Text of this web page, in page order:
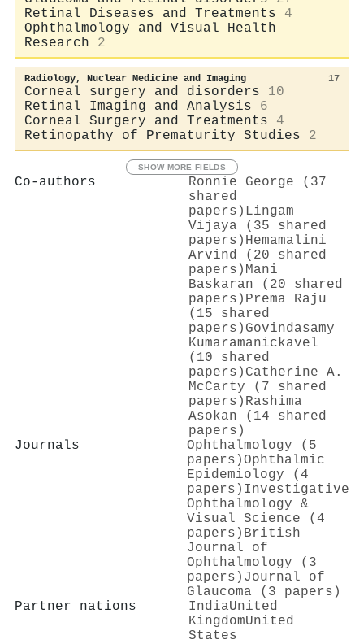
Retinal Diseases and Treatments
4
Ophthalmology and Visual Health
Research
2
Radiology, Nuclear Medicine and Imaging 17
Corneal surgery and disorders
10
Retinal Imaging and Analysis
6
Corneal Surgery and Treatments
4
Retinopathy of Prematurity Studies
2
SHOW MORE FIELDS
Co-authors
Ronnie George (37
shared
papers) Lingam
Vijaya (35 shared
papers) Hemamalini
Arvind (20 shared
papers) Mani
Baskaran (20 shared
papers) Prema Raju
(15 shared
papers) Govindasamy
Kumaramanickavel
(10 shared
papers) Catherine A.
McCarty (7 shared
papers) Rashima
Asokan (14 shared
papers)
Journals
Ophthalmology (5
papers)Ophthalmic
Epidemiology (4
papers) Investigative
Ophthalmology &
Visual Science (4
papers) British
Journal of
Ophthalmology (3
papers) Journal of
Glaucoma (3 papers)
Partner nations
IndiaUnited
KingdomUnited
States